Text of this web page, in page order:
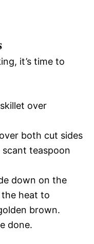
it’s time to
over
both cut sides
teaspoon
down on the
heat to
brown.
done.